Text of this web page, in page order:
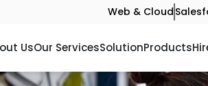
Web & Cloud
UsOur ServicesSolutionProducts